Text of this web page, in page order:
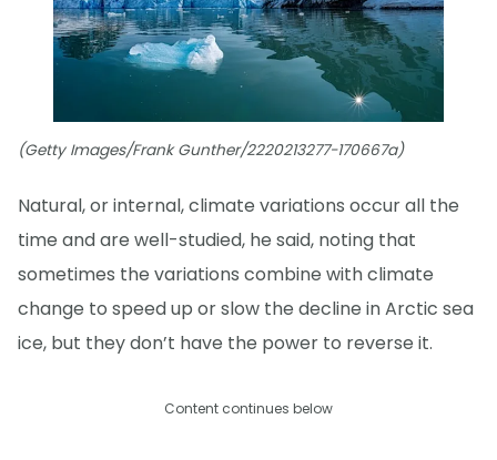
(Getty Images/Frank Gunther/2220213277-170667a)
Natural, or internal, climate variations occur all the
time and are well-studied, he said, noting that
sometimes the variations combine with climate
change to speed up or slow the decline in Arctic sea
ice, but they don’t have the power to reverse it.
Content continues below